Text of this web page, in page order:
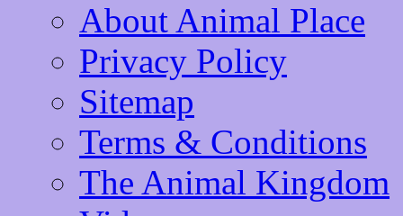
About Animal Place
Privacy Policy
Sitemap
Terms & Conditions
The Animal Kingdom